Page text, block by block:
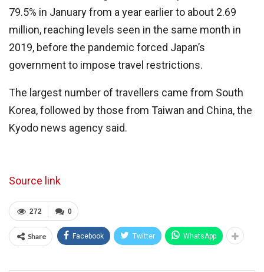
79.5% in January from a year earlier to about 2.69
million, reaching levels seen in the same month in
2019, before the pandemic forced Japan’s
government to impose travel restrictions.
The largest number of travellers came from South
Korea, followed by those from Taiwan and China, the
Kyodo news agency said.
Source link
0
272
Share Facebook Twitter WhatsApp